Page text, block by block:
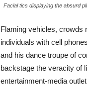
Facial tics displaying the absurd
Flaming vehicles, crowds
individuals with cell
and his dance troupe of
backstage the veracity of
entertainment-media